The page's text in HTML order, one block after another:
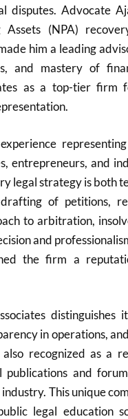
disputes. Advocate
Assets (NPA)
him a leading
and mastery of
as a top-tier firm
entrepreneurs, and
legal strategy is both
of petitions,
to arbitration,
and
the firm a
in operations,
recognized as a
publications and
This unique
legal education